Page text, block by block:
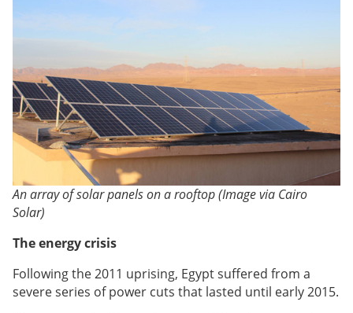
An array of solar panels on a rooftop (Image via Cairo
Solar)
The energy crisis
Following the 2011 uprising, Egypt suffered from a
severe series of power cuts that lasted until early 2015.